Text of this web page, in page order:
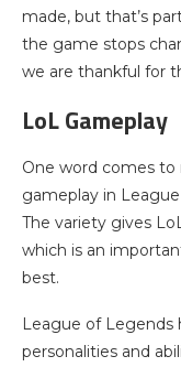
made, but that’s
the game stops
we are thankful for
LoL Gameplay
One word comes
gameplay in
The variety gives
which is an
best.
League of Legends
personalities and